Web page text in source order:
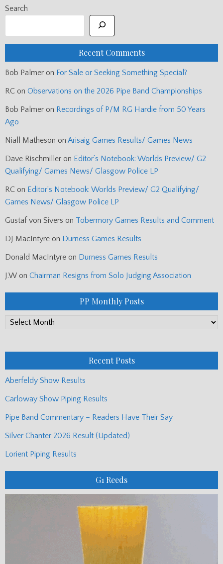
Search
Recent Comments
Bob Palmer on For Sale or Seeking Something Special?
RC on Observations on the 2026 Pipe Band Championships
Bob Palmer on Recordings of P/M RG Hardie from 50 Years
Ago
Niall Matheson on Arisaig Games Results/ Games News
Dave Rischmiller on Editor’s Notebook: Worlds Preview/ G2
Qualifying/ Games News/ Glasgow Police LP
RC on Editor’s Notebook: Worlds Preview/ G2 Qualifying/
Games News/ Glasgow Police LP
Gustaf von Sivers on Tobermory Games Results and Comment
DJ MacIntyre on Durness Games Results
Donald MacIntyre on Durness Games Results
J.W on Chairman Resigns from Solo Judging Association
PP Monthly Posts
PP
Recent Posts
Aberfeldy Show Results
Carloway Show Piping Results
Pipe Band Commentary – Readers Have Their Say
Silver Chanter 2026 Result (Updated)
Lorient Piping Results
G1 Reeds